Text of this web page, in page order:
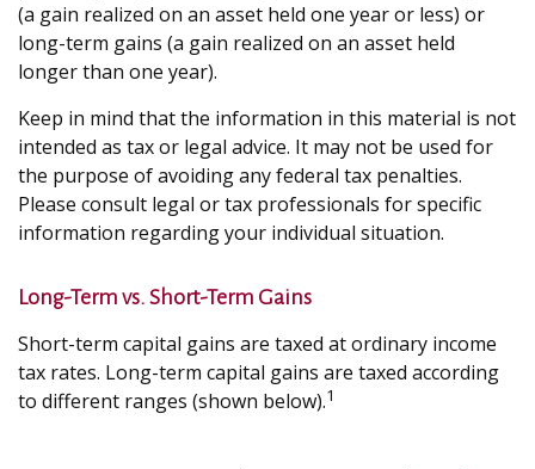
(a gain realized on an asset held one year or less) or
long-term gains (a gain realized on an asset held
longer than one year).
Keep in mind that the information in this material is not
intended as tax or legal advice. It may not be used for
the purpose of avoiding any federal tax penalties.
Please consult legal or tax professionals for specific
information regarding your individual situation.
Long-Term vs. Short-Term Gains
Short-term capital gains are taxed at ordinary income
tax rates. Long-term capital gains are taxed according
to different ranges (shown below).1